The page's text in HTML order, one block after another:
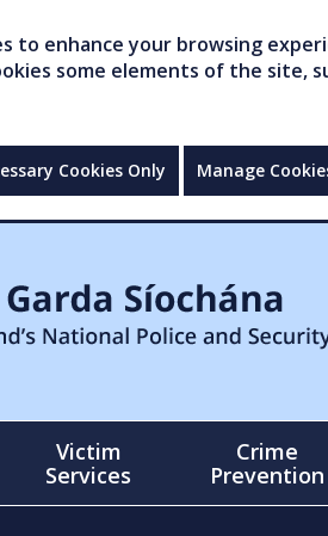
to enhance your browsing
some elements of the site,
Cookies Only Manage
Victim
Services
Crime
Prevention